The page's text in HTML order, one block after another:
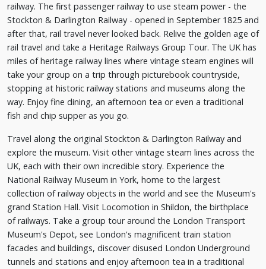
railway. The first passenger railway to use steam power - the
Stockton & Darlington Railway - opened in September 1825 and
after that, rail travel never looked back. Relive the golden age of
rail travel and take a Heritage Railways Group Tour. The UK has
miles of heritage railway lines where vintage steam engines will
take your group on a trip through picturebook countryside,
stopping at historic railway stations and museums along the
way. Enjoy fine dining, an afternoon tea or even a traditional
fish and chip supper as you go.
Travel along the original Stockton & Darlington Railway and
explore the museum. Visit other vintage steam lines across the
UK, each with their own incredible story. Experience the
National Railway Museum in York, home to the largest
collection of railway objects in the world and see the Museum's
grand Station Hall. Visit Locomotion in Shildon, the birthplace
of railways. Take a group tour around the London Transport
Museum's Depot, see London's magnificent train station
facades and buildings, discover disused London Underground
tunnels and stations and enjoy afternoon tea in a traditional